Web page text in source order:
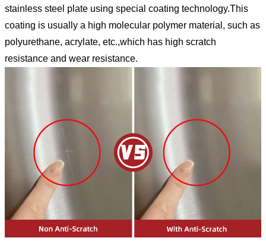
stainless steel plate using special coating technology.This
coating is usually a high molecular polymer material, such as
polyurethane, acrylate, etc.,which has high scratch
resistance and wear resistance.